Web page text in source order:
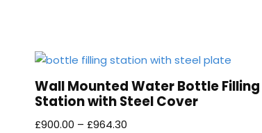
Wall Mounted Water Bottle Filling
Station with Steel Cover
£900.00 – £964.30